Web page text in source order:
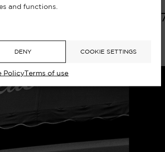
and functions.
DENY COOKIE SETTINGS
Policy Terms of use
MAYFAIR, LONDON